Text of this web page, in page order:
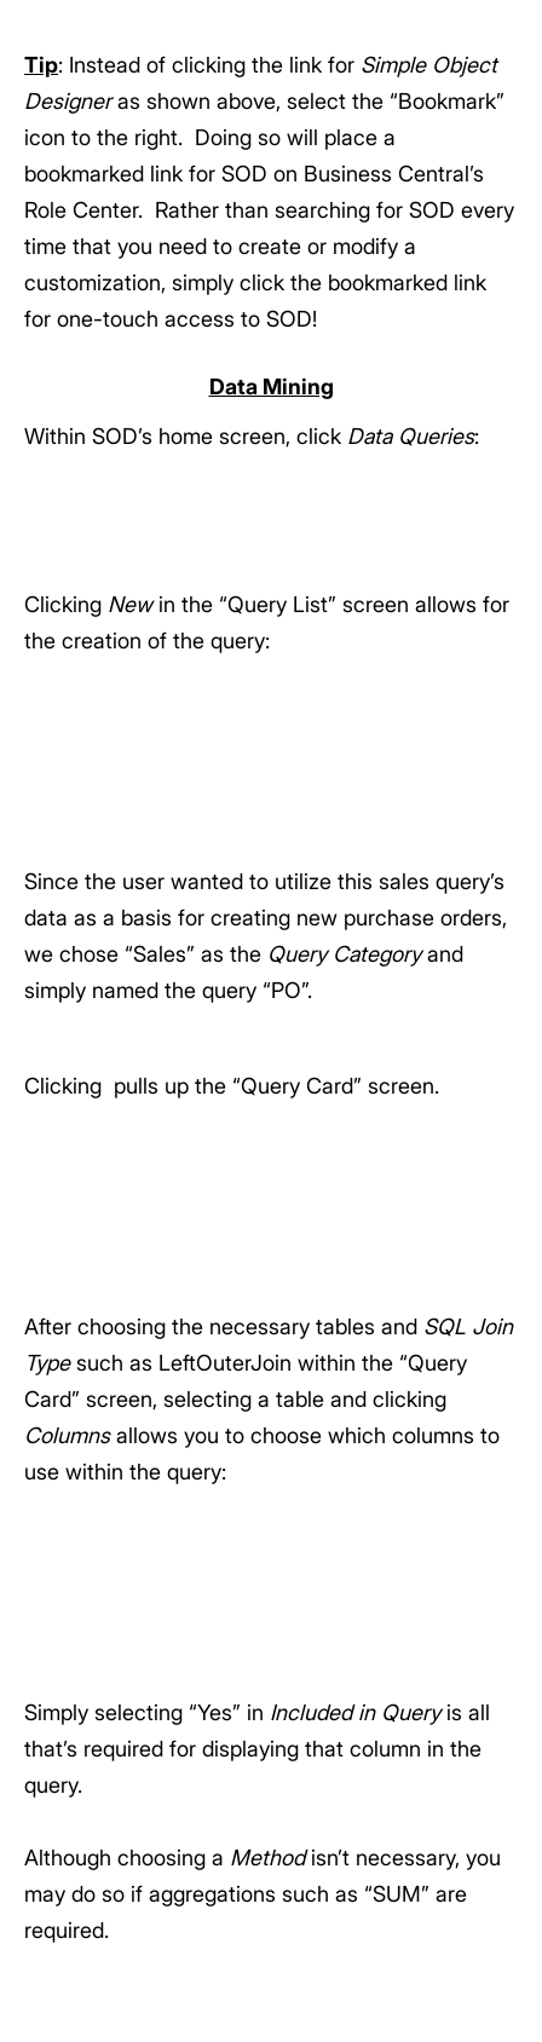
Tip: Instead of clicking the link for Simple Object
Designeras shown above, select the “Bookmark”
icon to the right. Doing so will place a
bookmarked link for SOD on Business Central’s
Role Center. Rather than searching for SOD every
time that you need to create or modify a
customization, simply click the bookmarked link
for one-touch access to SOD!
Data Mining
Within SOD’s home screen, click Data Queries:
Clicking Newin the “Query List” screen allows for
the creation of the query:
Since the user wanted to utilize this sales query’s
data as a basis for creating new purchase orders,
we chose “Sales” as the Query Categoryand
simply named the query “PO”.
Clicking pulls up the “Query Card” screen.
After choosing the necessary tables and SQL Join
Typesuch as LeftOuterJoin within the “Query
Card” screen, selecting a table and clicking
Columnsallows you to choose which columns to
use within the query:
Simply selecting “Yes” in Included in Queryis all
that’s required for displaying that column in the
query.
Although choosing a Methodisn’t necessary, you
may do so if aggregations such as “SUM” are
required.